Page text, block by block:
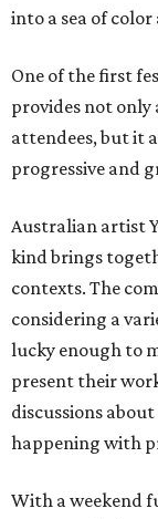
into a sea of
One of the first
provides not only
attendees, but it
progressive and
Australian artist
kind brings
contexts. The
considering a
lucky enough to
present their
discussions
happening with
With a weekend